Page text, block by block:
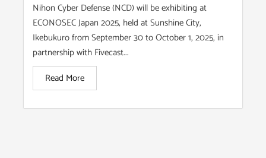
Nihon Cyber Defense (NCD) will be exhibiting at
ECONOSEC Japan 2025, held at Sunshine City,
Ikebukuro from September 30 to October 1, 2025, in
partnership with Fivecast...
Read More